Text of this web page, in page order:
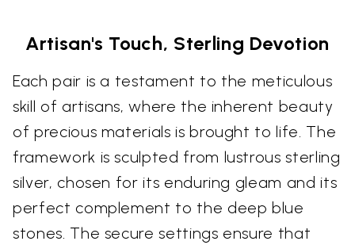
Artisan's Touch, Sterling Devotion
Each pair is a testament to the meticulous
skill of artisans, where the inherent beauty
of precious materials is brought to life. The
framework is sculpted from lustrous sterling
silver, chosen for its enduring gleam and its
perfect complement to the deep blue
stones. The secure settings ensure that